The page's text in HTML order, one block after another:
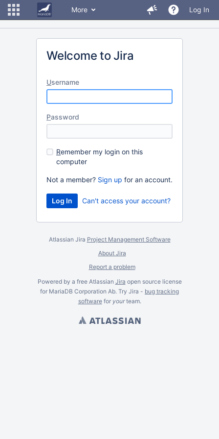
More Log In
Welcome to Jira
Username
Password
Remember my login on this
computer
Not a member? Sign up for an account.
Can't access your account?
Atlassian Jira Project Management Software
About Jira
Report a problem
Powered by a free Atlassian Jira open source license
for MariaDB Corporation Ab. Try Jira - bug tracking
softwarefor yourteam.